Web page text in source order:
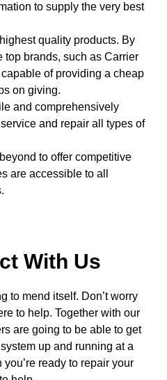
to supply the very best
quality products. By
top brands, such as Carrier
of providing a cheap
on giving.
and comprehensively
and repair all types of
to offer competitive
are accessible to all
With Us
to mend itself. Don’t worry
to help. Together with our
are going to be able to get
up and running at a
ready to repair your